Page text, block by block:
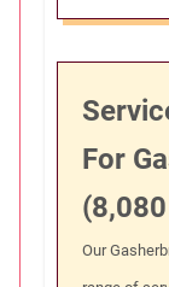
For
Our